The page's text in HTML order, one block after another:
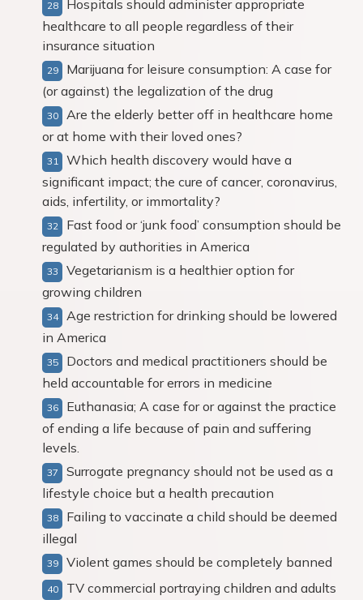
Hospitals should administer appropriate
healthcare to all people regardless of their
insurance situation
Marijuana for leisure consumption: A case for
(or against) the legalization of the drug
Are the elderly better off in healthcare home
or at home with their loved ones?
Which health discovery would have a
significant impact; the cure of cancer, coronavirus,
aids, infertility, or immortality?
Fast food or ‘junk food’ consumption should be
regulated by authorities in America
Vegetarianism is a healthier option for
growing children
Age restriction for drinking should be lowered
in America
Doctors and medical practitioners should be
held accountable for errors in medicine
Euthanasia; A case for or against the practice
of ending a life because of pain and suffering
levels.
Surrogate pregnancy should not be used as a
lifestyle choice but a health precaution
Failing to vaccinate a child should be deemed
illegal
Violent games should be completely banned
TV commercial portraying children and adults